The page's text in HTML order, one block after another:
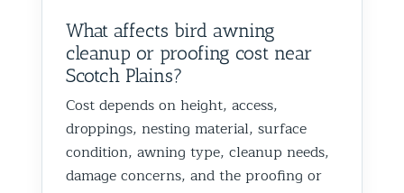
What affects bird awning
cleanup or proofing cost near
Scotch Plains?
Cost depends on height, access,
droppings, nesting material, surface
condition, awning type, cleanup needs,
damage concerns, and the proofing or